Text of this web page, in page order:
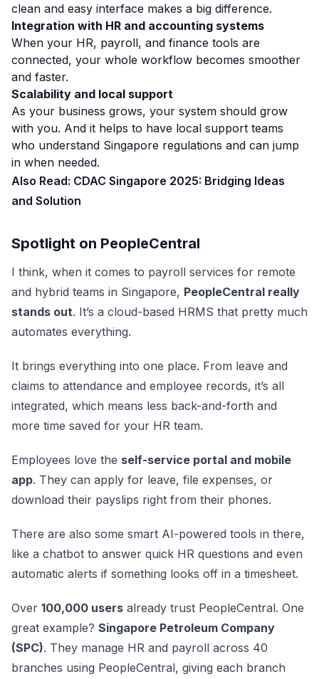
clean and easy interface makes a big difference.
Integration with HR and accounting systems
When your HR, payroll, and finance tools are
connected, your whole workflow becomes smoother
and faster.
Scalability and local support
As your business grows, your system should grow
with you. And it helps to have local support teams
who understand Singapore regulations and can jump
in when needed.
Also Read: CDAC Singapore 2025: Bridging Ideas
and Solution
Spotlight on PeopleCentral
I think, when it comes to payroll services for remote
and hybrid teams in Singapore, PeopleCentral really
stands out. It’s a cloud-based HRMS that pretty much
automates everything.
It brings everything into one place. From leave and
claims to attendance and employee records, it’s all
integrated, which means less back-and-forth and
more time saved for your HR team.
Employees love the self-service portal and mobile
app. They can apply for leave, file expenses, or
download their payslips right from their phones.
There are also some smart AI-powered tools in there,
like a chatbot to answer quick HR questions and even
automatic alerts if something looks off in a timesheet.
Over 100,000 users already trust PeopleCentral. One
great example? Singapore Petroleum Company
(SPC). They manage HR and payroll across 40
branches using PeopleCentral, giving each branch